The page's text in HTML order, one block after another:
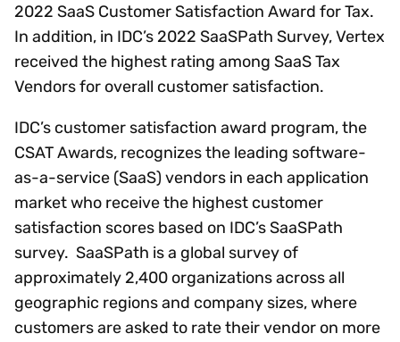
2022 SaaS Customer Satisfaction Award for Tax.
In addition, in IDC’s 2022 SaaSPath Survey, Vertex
received the highest rating among SaaS Tax
Vendors for overall customer satisfaction.
IDC’s customer satisfaction award program, the
CSAT Awards, recognizes the leading software-
as-a-service (SaaS) vendors in each application
market who receive the highest customer
satisfaction scores based on IDC’s SaaSPath
survey. SaaSPath is a global survey of
approximately 2,400 organizations across all
geographic regions and company sizes, where
customers are asked to rate their vendor on more